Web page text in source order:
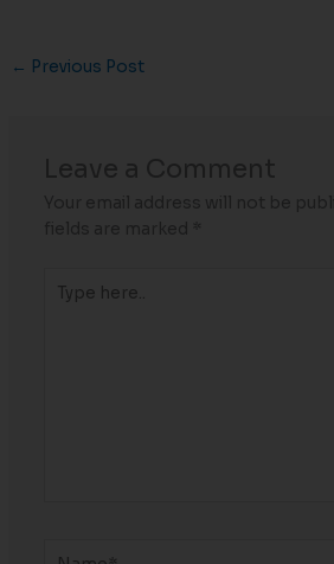
← Previous Post
here..